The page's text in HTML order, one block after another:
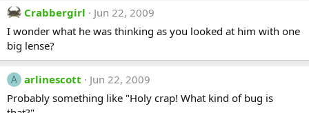
Crabbergirl
Jun 22, 2009
I wonder what he was thinking as you looked at him with one
big lense?
A arlinescott
Jun 22, 2009
Probably something like "Holy crap! What kind of bug is